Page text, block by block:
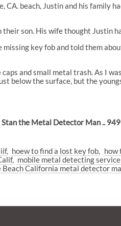
CA. beach, Justin and his family
son. His wife thought Justin
key fob and told them
caps and small metal trash. As I
below the surface, but the
Stan the Metal Detector Man ..
hoew to find a lost key fob how
mobile metal detecting
Beach California metal detector